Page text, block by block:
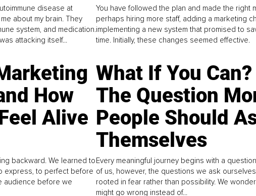
disease at
about my brain. They
system, and medication.
attacking itself...
You have followed the plan and made the right
perhaps hiring more staff, adding a marketing
implementing a new system that promised to
time. Initially, these changes seemed effective.
How
Alive
backward. We learned to
express, to perfect before
audience before we
What If You Can?
The Question
People Should
Themselves
Every meaningful journey begins with a
of us, however, the questions we ask
rooted in fear rather than possibility. We
might go wrong instead of...